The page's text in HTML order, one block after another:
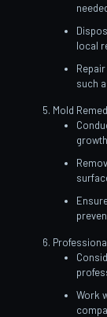
local
such
Mold
Work